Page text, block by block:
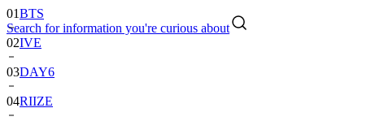
Search for information you're curious about
01BTS
02IVE
03DAY6
04RIIZE